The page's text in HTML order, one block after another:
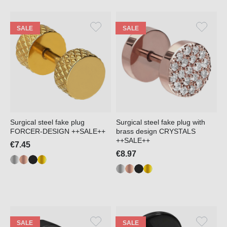
SALE
Surgical steel fake plug
FORCER-DESIGN ++SALE++
€7.45
SALE
Surgical steel fake plug with
brass design CRYSTALS
++SALE++
€8.97
SALE SALE